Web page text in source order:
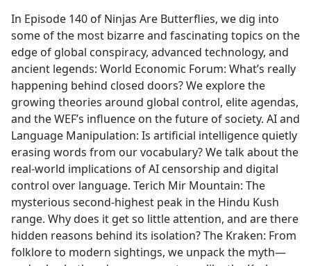
In Episode 140 of Ninjas Are Butterflies, we dig into
some of the most bizarre and fascinating topics on the
edge of global conspiracy, advanced technology, and
ancient legends: World Economic Forum: What’s really
happening behind closed doors? We explore the
growing theories around global control, elite agendas,
and the WEF’s influence on the future of society. AI and
Language Manipulation: Is artificial intelligence quietly
erasing words from our vocabulary? We talk about the
real-world implications of AI censorship and digital
control over language. Terich Mir Mountain: The
mysterious second-highest peak in the Hindu Kush
range. Why does it get so little attention, and are there
hidden reasons behind its isolation? The Kraken: From
folklore to modern sightings, we unpack the myth—